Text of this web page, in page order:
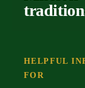
outcomes
calculator
Forms
Student life
HELPFUL
FOR